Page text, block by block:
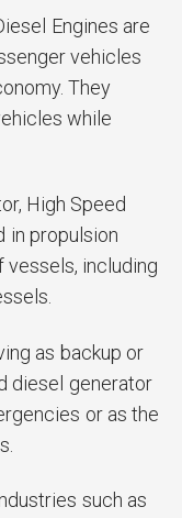
Engines are
vehicles
They
while
High Speed
in propulsion
including
as backup or
diesel generator
or as the
such as